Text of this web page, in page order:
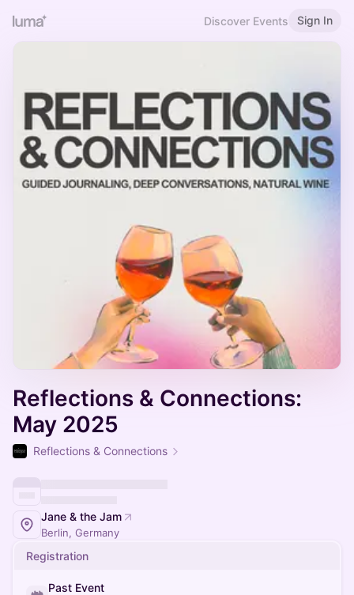
Discover Events Sign In
Reflections & Connections:
May 2025
Reflections & Connections
Jane & the Jam
Berlin, Germany
Registration
Past Event